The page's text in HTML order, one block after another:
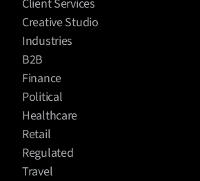
Client Services
Creative Studio
Industries
B2B
Finance
Political
Healthcare
Retail
Regulated
Travel